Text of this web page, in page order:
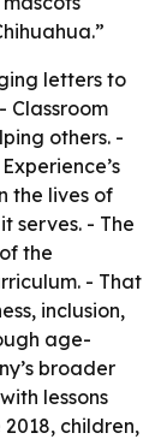
letters to
Classroom
others. -
the lives of
serves. - The
the
- That
inclusion,
age-
broader
lessons
children,